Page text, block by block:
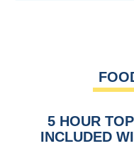
5 HOUR
INCLUDED